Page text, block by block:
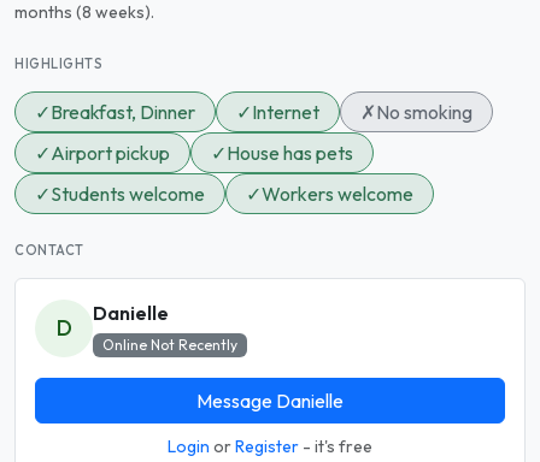
months (8 weeks).
HIGHLIGHTS
✓Breakfast, Dinner ✓Internet ✗No smoking
✓Airport pickup ✓House has pets
✓Students welcome ✓Workers welcome
CONTACT
D
Danielle
Online Not Recently
Message Danielle
Login orRegister - it's free